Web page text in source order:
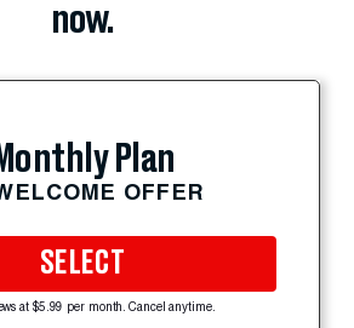
now.
Plan
OFFER
SELECT
at $5.99 per month. Cancel anytime.